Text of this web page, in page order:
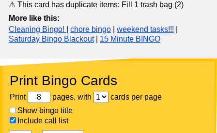
⚠ This card has duplicate items: Fill 1 trash bag (2)
More like this:
Cleaning Bingo!
chore bingo weekend tasks!!!
Saturday Bingo Blackout| 15 Minute BINGO
Print Bingo Cards
Print pages, with
cards per page
Show bingo title
Include call list